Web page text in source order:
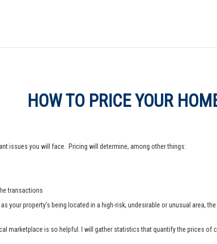
HOW TO PRICE YOUR
issues you will face. Pricing will determine, among other things:
transactions
your property’s being located in a high-risk, undesirable or unusual area,
marketplace is so helpful. I will gather statistics that quantify the prices of